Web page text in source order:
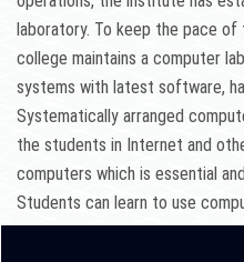
laboratory. To keep the pace
college maintains a computer
systems with latest software,
Systematically arranged
the students in Internet and
computers which is essential
Students can learn to use
teaching.